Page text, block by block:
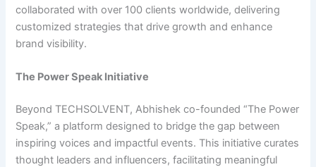
collaborated with over 100 clients worldwide, delivering
customized strategies that drive growth and enhance
brand visibility.
The Power Speak Initiative
Beyond TECHSOLVENT, Abhishek co-founded “The Power
Speak,” a platform designed to bridge the gap between
inspiring voices and impactful events. This initiative curates
thought leaders and influencers, facilitating meaningful